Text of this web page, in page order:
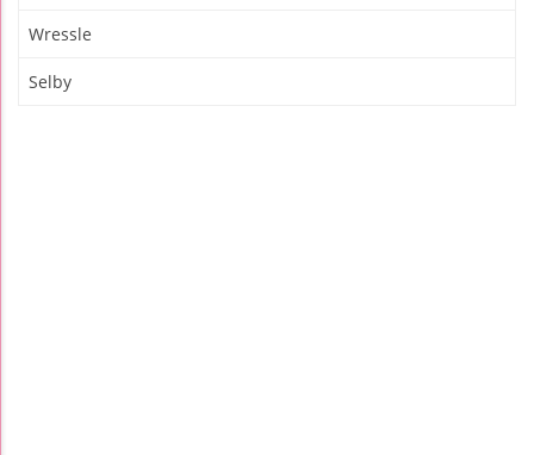
Wressle
Selby